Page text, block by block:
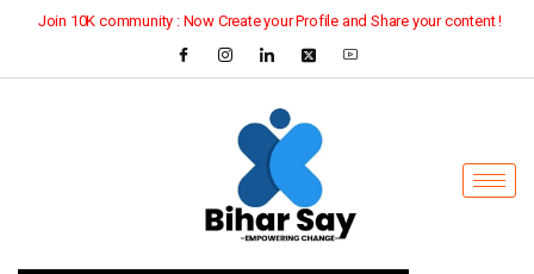
Join 10K community : Now Create your Profile and Share your content !